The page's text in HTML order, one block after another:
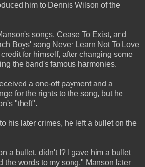
him to Dennis Wilson of the
songs, Cease To Exist, and
Boys' song Never Learn Not To Love
for himself, after changing some
the band's famous harmonies.
a one-off payment and a
for the rights to the song, but he
"theft".
his later crimes, he left a bullet on the
a bullet, didn't I? I gave him a bullet
the words to my song," Manson later